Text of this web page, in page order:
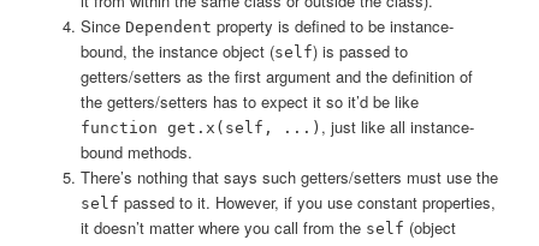
Since Dependent property is defined to be instance-
bound, the instance object (self) is passed to
getters/setters as the first argument and the definition of
the getters/setters has to expect it so it’d be like
function get.x(self, ...) , just like all instance-
bound methods.
There’s nothing that says such getters/setters must use the
self passed to it. However, if you use constant properties,
it doesn’t matter where you call from the self (object